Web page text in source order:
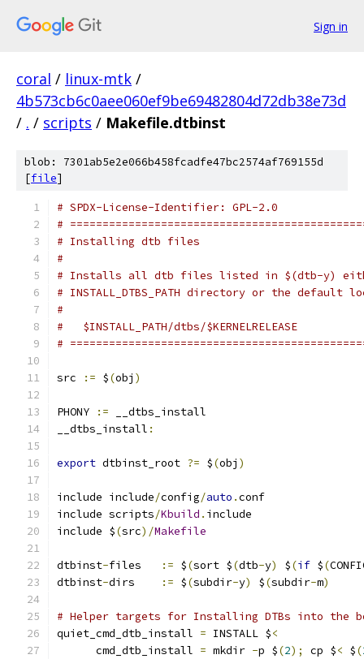
Sign in
coral / linux-mtk /
4b573cb6c0aee060ef9be69482804d72db38e73d
/ . / scripts / Makefile.dtbinst
blob: 7301ab5e2e066b458fcadfe47bc2574af769155d
[file]
# SPDX-License-Identifier: GPL-2.0
#
# Installing dtb files
#
# Installs all dtb files listed in $(dtb-y)
# INSTALL_DTBS_PATH directory or the default
#
#   $INSTALL_PATH/dtbs/$KERNELRELEASE
#
src := $(obj )
PHONY := __dtbs_install
__dtbs_install :
export dtbinst_root ?= $(obj )
include include/config/auto .conf
include scripts/Kbuild . include
include $(src)/Makefile
dtbinst- := $(sort $(dtb-y) $(if $(
dtbinst- := $(subdir-y) $(subdir-m)
# Helper targets for Installing DTBs into the
quiet_cmd_dtb_install =
	INSTALL $
<
      cmd_dtb_install
=
	mkdir
-p $(2); cp $< $(